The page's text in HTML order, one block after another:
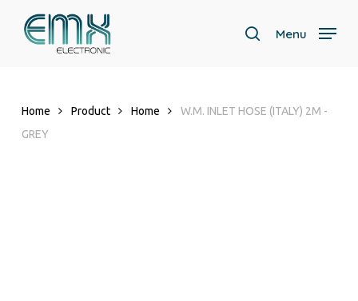
search
Menu
Home Product Home
W.M. INLET HOSE (ITALY) 2M -
GREY